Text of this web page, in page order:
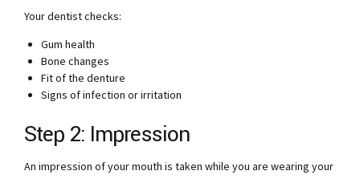
Your dentist checks:
Gum health
Bone changes
Fit of the denture
Signs of infection or irritation
Step 2: Impression
An impression of your mouth is taken while you are wearing your